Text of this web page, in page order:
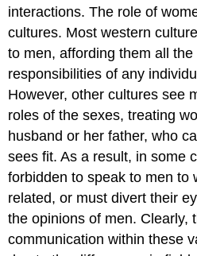
interactions. The role of
cultures. Most western
to men, affording them all the
responsibilities of any
However, other cultures see
roles of the sexes, treating
husband or her father, who
sees fit. As a result, in some
forbidden to speak to men to
related, or must divert their
the opinions of men. Clearly,
communication within these